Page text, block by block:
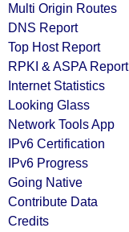
Multi Origin Routes
DNS Report
Top Host Report
RPKI & ASPA Report
Internet Statistics
Looking Glass
Network Tools App
IPv6 Certification
IPv6 Progress
Going Native
Contribute Data
Credits